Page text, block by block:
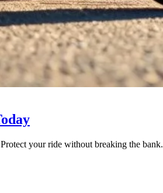
your ride without breaking the bank.